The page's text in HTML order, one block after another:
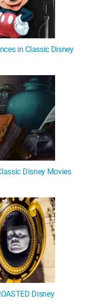
in Classic Disney
Disney Movies
Disney